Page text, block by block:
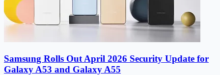
Samsung Rolls Out April 2026 Security Update for
Galaxy A53 and Galaxy A55